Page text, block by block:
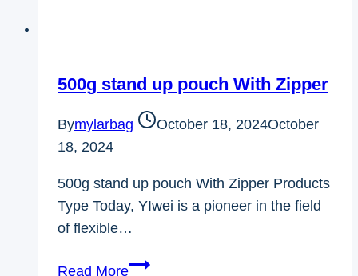
500g stand up pouch With Zipper
Bymylarbag October 18, 2024October
18, 2024
500g stand up pouch With Zipper Products
Type Today, YIwei is a pioneer in the field
of flexible…
Read More500g